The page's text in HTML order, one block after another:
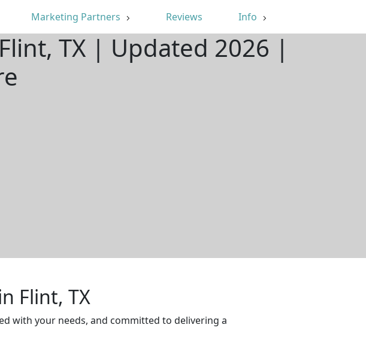
Marketing Partners Reviews Info
TX | Updated 2026 |
Flint, TX
with your needs, and committed to delivering a